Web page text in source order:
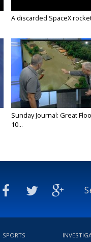
A discarded SpaceX
Sunday Journal: Great
10...
SPORTS